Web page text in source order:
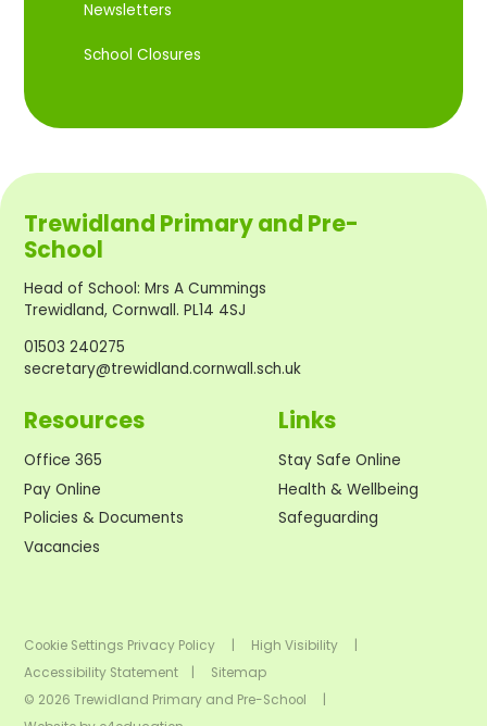
Newsletters
School Closures
Trewidland Primary and Pre-
School
Head of School:Mrs A Cummings
Trewidland, Cornwall. PL14 4SJ
01503 240275
secretary@trewidland.cornwall.sch.uk
Resources
Office 365
Pay Online
Policies & Documents
Vacancies
Links
Stay Safe Online
Health & Wellbeing
Safeguarding
Cookie Settings Privacy Policy High Visibility
Accessibility Statement
Sitemap
© 2026 Trewidland Primary and Pre-School